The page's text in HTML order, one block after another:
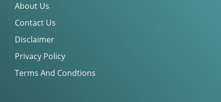
About Us
Contact Us
Disclaimer
Privacy Policy
Terms And Condtions